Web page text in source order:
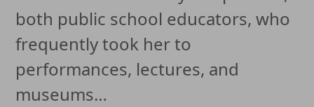
both public school educators, who
frequently took her to
performances, lectures, and
museums…